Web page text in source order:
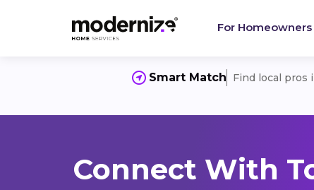
For Homeowners
Smart Match Find local pros
Connect With